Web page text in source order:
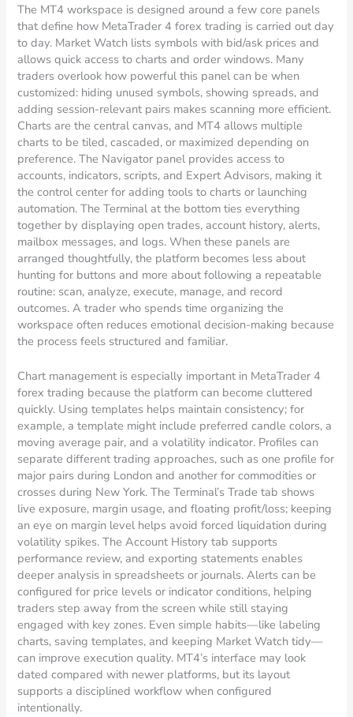
The MT4 workspace is designed around a few core panels
that define how MetaTrader 4 forex trading is carried out day
to day. Market Watch lists symbols with bid/ask prices and
allows quick access to charts and order windows. Many
traders overlook how powerful this panel can be when
customized: hiding unused symbols, showing spreads, and
adding session-relevant pairs makes scanning more efficient.
Charts are the central canvas, and MT4 allows multiple
charts to be tiled, cascaded, or maximized depending on
preference. The Navigator panel provides access to
accounts, indicators, scripts, and Expert Advisors, making it
the control center for adding tools to charts or launching
automation. The Terminal at the bottom ties everything
together by displaying open trades, account history, alerts,
mailbox messages, and logs. When these panels are
arranged thoughtfully, the platform becomes less about
hunting for buttons and more about following a repeatable
routine: scan, analyze, execute, manage, and record
outcomes. A trader who spends time organizing the
workspace often reduces emotional decision-making because
the process feels structured and familiar.
Chart management is especially important in MetaTrader 4
forex trading because the platform can become cluttered
quickly. Using templates helps maintain consistency; for
example, a template might include preferred candle colors, a
moving average pair, and a volatility indicator. Profiles can
separate different trading approaches, such as one profile for
major pairs during London and another for commodities or
crosses during New York. The Terminal’s Trade tab shows
live exposure, margin usage, and floating profit/loss; keeping
an eye on margin level helps avoid forced liquidation during
volatility spikes. The Account History tab supports
performance review, and exporting statements enables
deeper analysis in spreadsheets or journals. Alerts can be
configured for price levels or indicator conditions, helping
traders step away from the screen while still staying
engaged with key zones. Even simple habits—like labeling
charts, saving templates, and keeping Market Watch tidy—
can improve execution quality. MT4’s interface may look
dated compared with newer platforms, but its layout
supports a disciplined workflow when configured
intentionally.